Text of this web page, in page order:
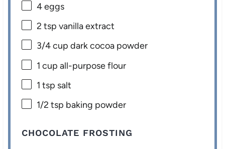
4eggs
2 tsp vanilla extract
3/4 cup dark cocoa powder
1 cup all-purpose flour
1 tsp salt
1/2 tsp baking powder
CHOCOLATE FROSTING